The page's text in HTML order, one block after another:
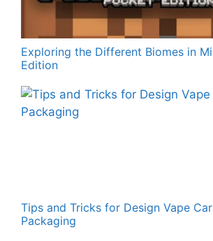
Exploring the Different Biomes in
Edition
Tips and Tricks for Design Vape
Packaging